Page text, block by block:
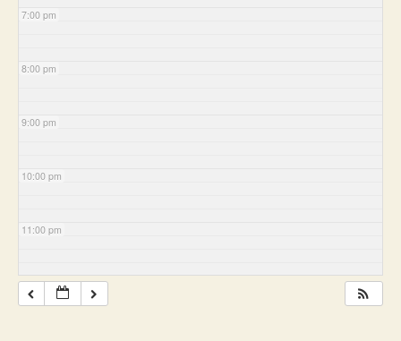
7:00 pm
8:00 pm
9:00 pm
10:00 pm
11:00 pm